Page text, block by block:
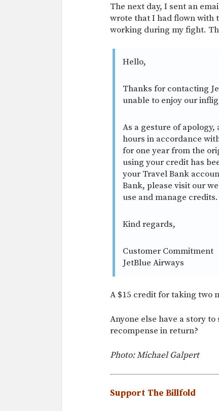
The next day, I sent an
wrote that I had flown with
working during my fight.
Hello,
Thanks for contacting
unable to enjoy our
As a gesture of
hours in accordance
for one year from the
using your credit has
your Travel Bank
Bank, please visit our
use and manage credits.
Kind regards,
Customer Commitment
JetBlue Airways
A $15 credit for taking two
Anyone else have a story
recompense in return?
Photo:Michael Galpert
Support The Billfold